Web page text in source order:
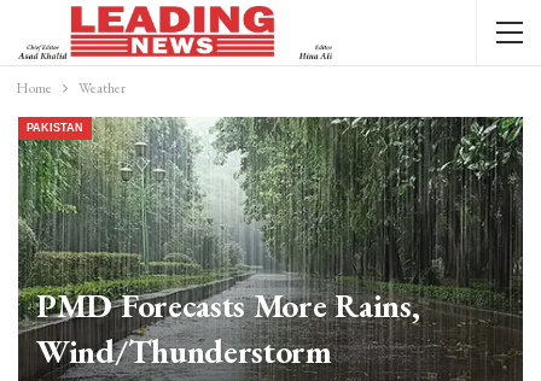
Home Weather
PAKISTAN
PMD Forecasts More Rains,
Wind/thunderstorm